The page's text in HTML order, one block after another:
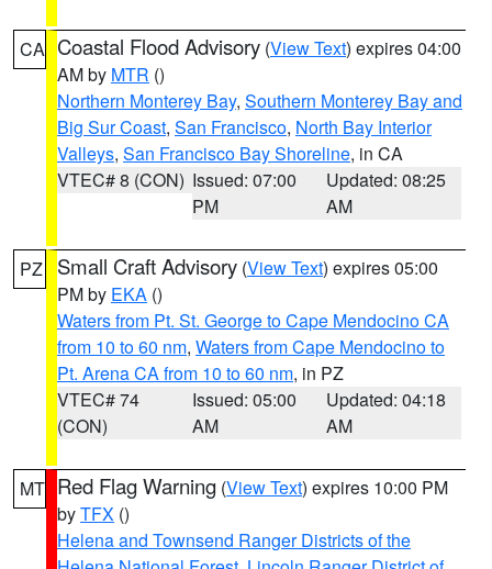
CA Coastal Flood Advisory (View Text) expires 04:00
AM by MTR ()
Northern Monterey Bay, Southern Monterey Bay and
Big Sur Coast, San Francisco, North Bay Interior
Valleys, San Francisco Bay Shoreline, in CA
VTEC# 8 (CON) Issued: 07:00
PM
Updated: 08:25
AM
PZ Small Craft Advisory (View Text) expires 05:00
PM by EKA ()
Waters from Pt. St. George to Cape Mendocino CA
from 10 to 60 nm, Waters from Cape Mendocino to
Pt. Arena CA from 10 to 60 nm, in PZ
VTEC# 74
(CON)
Issued: 05:00
AM
Updated: 04:18
AM
MT Red Flag Warning (View Text) expires 10:00 PM
byTFX ()
Helena and Townsend Ranger Districts of the